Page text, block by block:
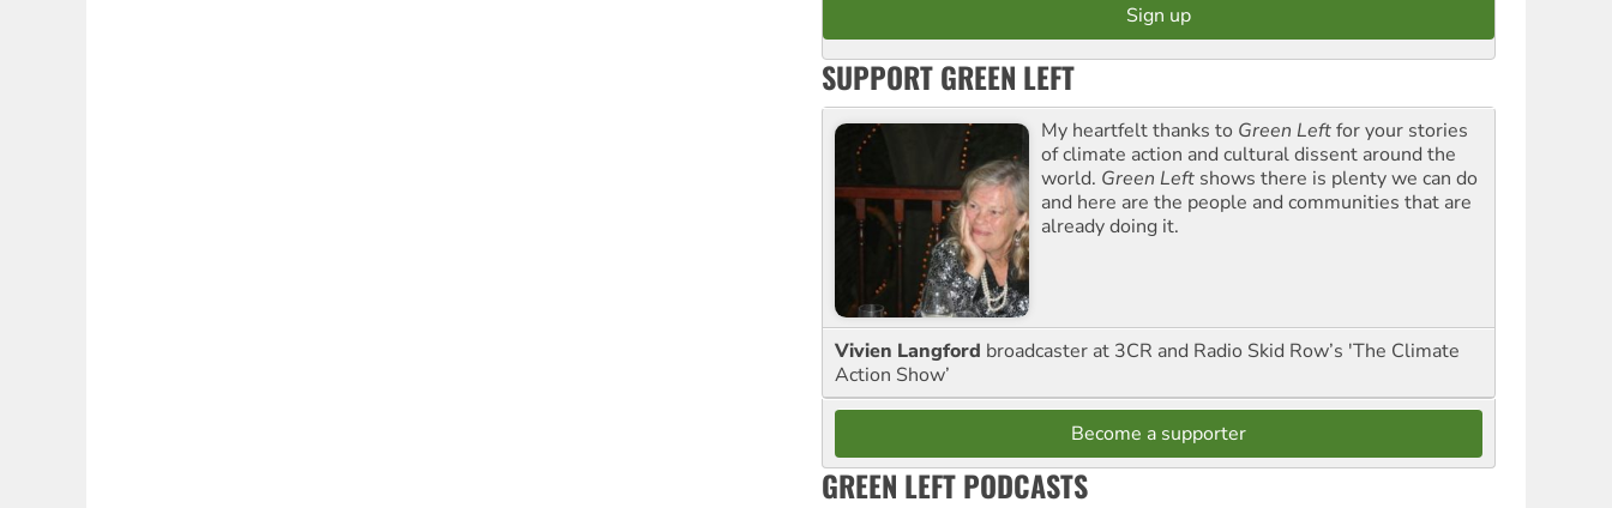
SUPPORT GREEN LEFT
My heartfelt thanks to Green Leftfor your stories
of climate action and cultural dissent around the
world. Green Left shows there is plenty we can do
and here are the people and communities that are
already doing it.
Vivien Langford broadcaster at 3CR and Radio Skid Row’s 'The Climate
Action Show’
Become a supporter
GREEN LEFT PODCASTS